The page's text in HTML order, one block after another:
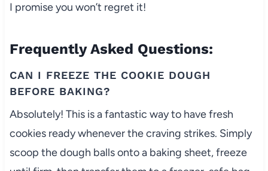
I promise you won’t regret it!
Frequently Asked Questions:
CAN I FREEZE THE COOKIE DOUGH
BEFORE BAKING?
Absolutely! This is a fantastic way to have fresh
cookies ready whenever the craving strikes. Simply
scoop the dough balls onto a baking sheet, freeze